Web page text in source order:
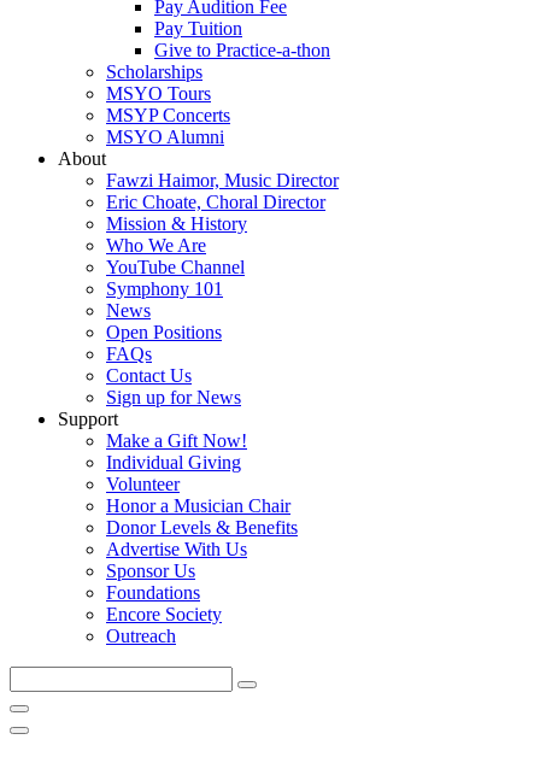
Pay Audition Fee
Pay Tuition
Give to Practice-a-thon
Scholarships
MSYO Tours
MSYP Concerts
MSYO Alumni
About
Fawzi Haimor, Music Director
Eric Choate, Choral Director
Mission & History
Who We Are
YouTube Channel
Symphony 101
News
Open Positions
FAQs
Contact Us
Sign up for News
Support
Make a Gift Now!
Individual Giving
Volunteer
Honor a Musician Chair
Donor Levels & Benefits
Advertise With Us
Sponsor Us
Foundations
Encore Society
Outreach
this
site